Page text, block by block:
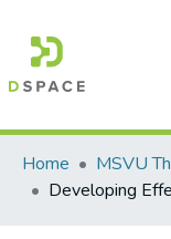
Home
MSVU